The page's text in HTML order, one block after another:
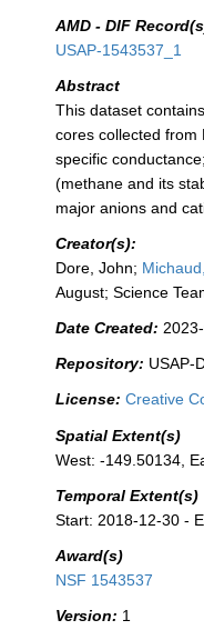
AMD - DIF
USAP-1543537_1
Abstract
This dataset
cores collected from
specific
(methane and its
major anions and
Creator(s):
Dore, John;
August; Science
Date Created:
Repository: USAP-
License: Creative
Spatial Extent(s)
West: -149.50134,
Temporal Extent(s)
Start: 2018-12-30 -
Award(s)
NSF 1543537
Version: 1